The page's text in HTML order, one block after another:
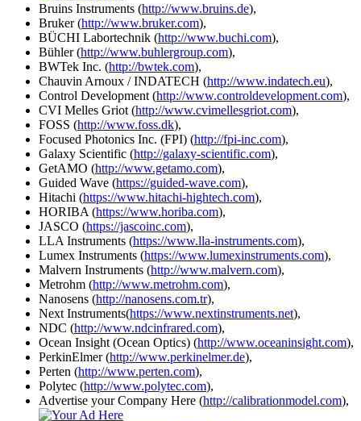
Bruins Instruments (http://www.bruins.de),
Bruker (http://www.bruker.com),
BÜCHI Labortechnik (http://www.buchi.com),
Bühler (http://www.buhlergroup.com),
BWTek Inc. (http://bwtek.com),
Chauvin Arnoux / INDATECH (http://www.indatech.eu),
Control Development (http://www.controldevelopment.com),
CVI Melles Griot (http://www.cvimellesgriot.com),
FOSS (http://www.foss.dk),
Focused Photonics Inc. (FPI) (http://fpi-inc.com),
Galaxy Scientific (http://galaxy-scientific.com),
GetAMO (http://www.getamo.com),
Guided Wave (https://guided-wave.com),
Hitachi (https://www.hitachi-hightech.com),
HORIBA (https://www.horiba.com),
JASCO (https://jascoinc.com),
LLA Instruments (https://www.lla-instruments.com),
Lumex Instruments (https://www.lumexinstruments.com),
Malvern Instruments (http://www.malvern.com),
Metrohm (http://www.metrohm.com),
Nanosens (http://nanosens.com.tr),
Next Instruments(https://www.nextinstruments.net),
NDC (http://www.ndcinfrared.com),
Ocean Insight (Ocean Optics) (http://www.oceaninsight.com),
PerkinElmer (http://www.perkinelmer.de),
Perten (http://www.perten.com),
Polytec (http://www.polytec.com),
Advertise your Company Here (http://calibrationmodel.com),